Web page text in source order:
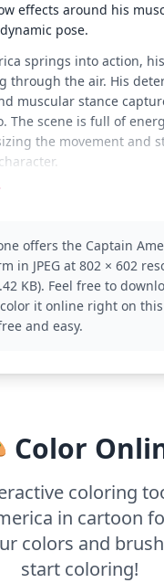
effects around his
pose.
springs into action,
through the air. His
muscular stance
The scene is full of
the movement and
the Marvel Universe,
Explore more pages
or different versions of
action poses.
level coloring page is
offers the Captain
in JPEG at 802 × 602
KB). Feel free to
it online right on
and easy.
Color
coloring
in cartoon
colors and
start coloring!